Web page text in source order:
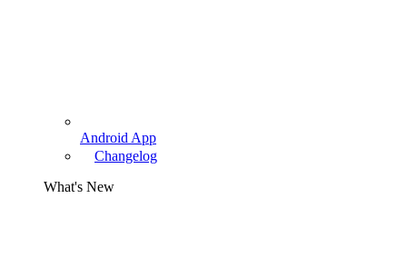
Android App
Changelog
What's New